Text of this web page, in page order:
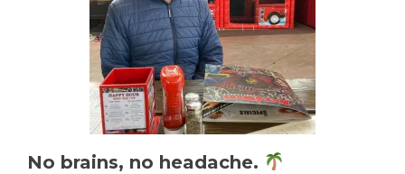
No brains, no headache.